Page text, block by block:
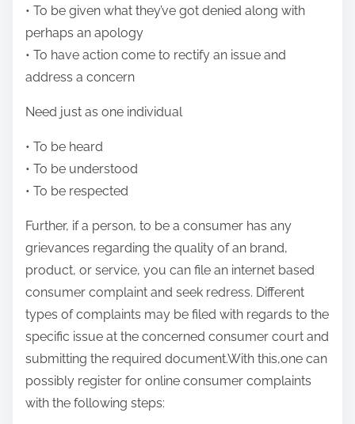
• To be given what they’ve got denied along with
perhaps an apology
• To have action come to rectify an issue and
address a concern
Need just as one individual
• To be heard
• To be understood
• To be respected
Further, if a person, to be a consumer has any
grievances regarding the quality of an brand,
product, or service, you can file an internet based
consumer complaint and seek redress. Different
types of complaints may be filed with regards to the
specific issue at the concerned consumer court and
submitting the required document.With this,one can
possibly register for online consumer complaints
with the following steps: